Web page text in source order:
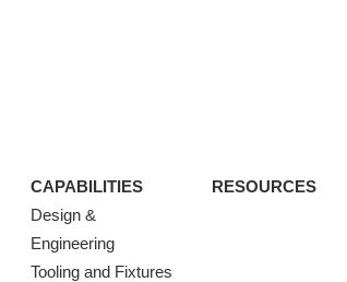
CAPABILITIES
Design &
Engineering
Tooling and Fixtures
RESOURCES